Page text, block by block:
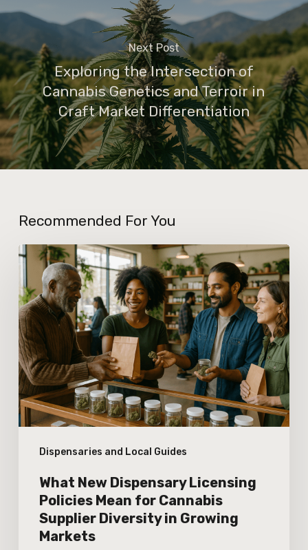
Next Post
Exploring the Intersection of
Cannabis Genetics and Terroir in
Craft Market Differentiation
Recommended For You
Dispensaries and Local Guides
What
Dispensary
Licensing
Policies
Mean
for
Cannabis
Supplier
Diversity
Growing
Markets
What New Dispensary Licensing
Policies Mean for Cannabis
Supplier Diversity in Growing
Markets